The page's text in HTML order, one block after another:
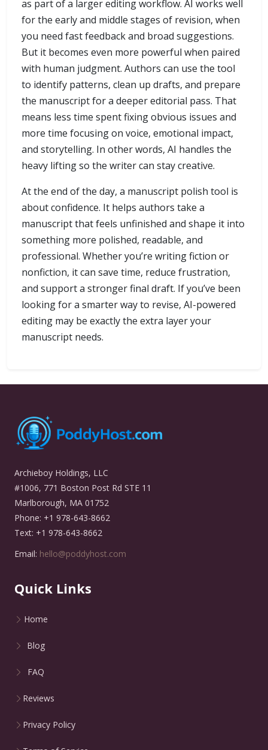
as part of a larger editing workflow. AI works well
for the early and middle stages of revision, when
you need fast feedback and broad suggestions.
But it becomes even more powerful when paired
with human judgment. Authors can use the tool
to identify patterns, clean up drafts, and prepare
the manuscript for a deeper editorial pass. That
means less time spent fixing obvious issues and
more time focusing on voice, emotional impact,
and storytelling. In other words, AI handles the
heavy lifting so the writer can stay creative.
At the end of the day, a manuscript polish tool is
about confidence. It helps authors take a
manuscript that feels unfinished and shape it into
something more polished, readable, and
professional. Whether you’re writing fiction or
nonfiction, it can save time, reduce frustration,
and support a stronger final draft. If you’ve been
looking for a smarter way to revise, AI-powered
editing may be exactly the extra layer your
manuscript needs.
Archieboy Holdings, LLC
#1006, 771 Boston Post Rd STE 11
Marlborough, MA 01752
Phone: +1 978-643-8662
Text: +1 978-643-8662
Email: hello@poddyhost.com
Quick Links
Home
Blog
FAQ
Reviews
Privacy Policy